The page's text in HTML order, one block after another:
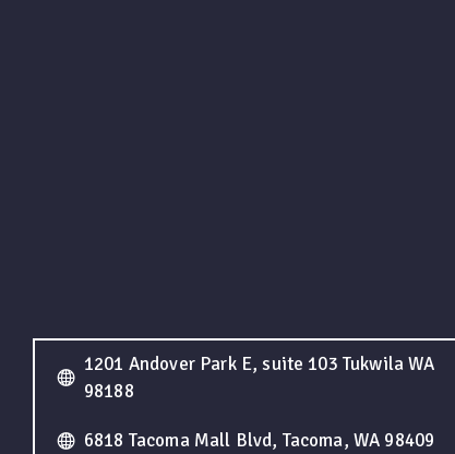
1201 Andover Park E, suite 103 Tukwila WA
98188
6818 Tacoma Mall Blvd, Tacoma, WA 98409